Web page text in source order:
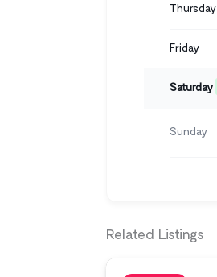
Thursday
Friday
Saturday
Sunday
Related Listings